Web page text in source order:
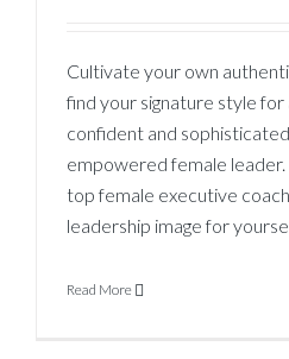
Cultivate your own
find your signature style for
confident and
empowered female
top female executive
leadership image for
Read More